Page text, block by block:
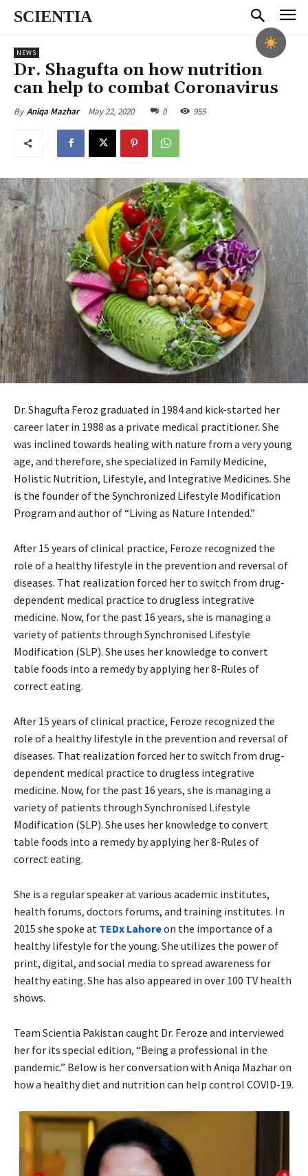
SCIENTIA
NEWS
Dr. Shagufta on how nutrition
can help to combat Coronavirus
By Aniqa Mazhar May 22, 2020 0 955
Dr. Shagufta Feroz graduated in 1984 and kick-started her
career later in 1988 as a private medical practitioner. She
was inclined towards healing with nature from a very young
age, and therefore, she specialized in Family Medicine,
Holistic Nutrition, Lifestyle, and Integrative Medicines. She
is the founder of the Synchronized Lifestyle Modification
Program and author of “Living as Nature Intended.”
After 15 years of clinical practice, Feroze recognized the
role of a healthy lifestyle in the prevention and reversal of
diseases. That realization forced her to switch from drug-
dependent medical practice to drugless integrative
medicine. Now, for the past 16 years, she is managing a
variety of patients through Synchronised Lifestyle
Modification (SLP). She uses her knowledge to convert
table foods into a remedy by applying her 8-Rules of
correct eating.
After 15 years of clinical practice, Feroze recognized the
role of a healthy lifestyle in the prevention and reversal of
diseases. That realization forced her to switch from drug-
dependent medical practice to drugless integrative
medicine. Now, for the past 16 years, she is managing a
variety of patients through Synchronised Lifestyle
Modification (SLP). She uses her knowledge to convert
table foods into a remedy by applying her 8-Rules of
correct eating.
She is a regular speaker at various academic institutes,
health forums, doctors forums, and training institutes. In
2015 she spoke at TEDx Lahoreon the importance of a
healthy lifestyle for the young. She utilizes the power of
print, digital, and social media to spread awareness for
healthy eating. She has also appeared in over 100 TV health
shows.
Team Scientia Pakistan caught Dr. Feroze and interviewed
her for its special edition, “Being a professional in the
pandemic.” Below is her conversation with Aniqa Mazhar on
how a healthy diet and nutrition can help control COVID-19.